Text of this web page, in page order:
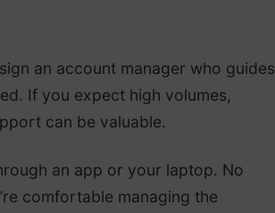
an account manager who guides
If you expect high volumes,
can be valuable.
an app or your laptop. No
comfortable managing the